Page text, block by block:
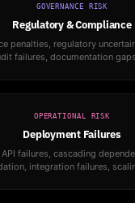
GOVERNANCE RISK
Regulatory & Compliance
penalties, regulatory
failures, documentation
OPERATIONAL RISK
Deployment Failures
failures, cascading
integration failures,